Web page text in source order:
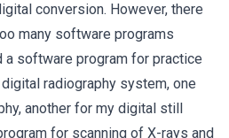
conversion. However, there
many software programs
a software program for practice
radiography system, one
another for my digital still
for scanning of X-rays and